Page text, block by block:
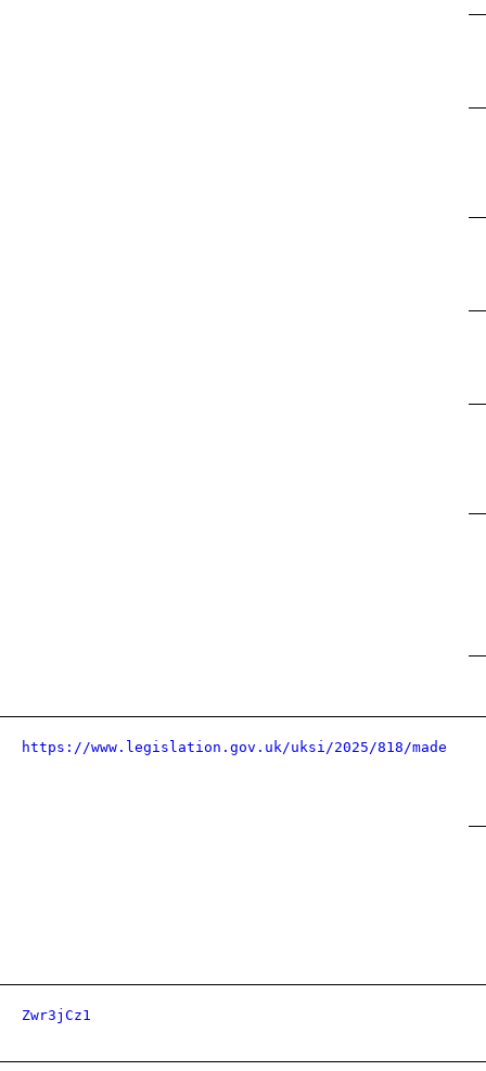
https://www.legislation.gov.uk/uksi/2025/818/made
Zwr3jCz1